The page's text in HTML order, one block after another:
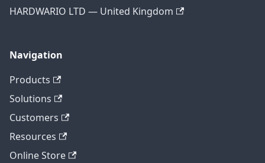
HARDWARIO LTD — United Kingdom
Navigation
Products
Solutions
Customers
Resources
Online Store